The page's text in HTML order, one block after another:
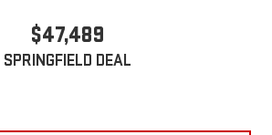
$47,489
SPRINGFIELD DEAL